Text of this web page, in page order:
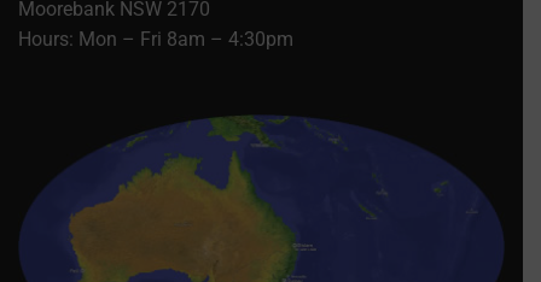
Moorebank NSW 2170
Hours: Mon – Fri 8am – 4:30pm